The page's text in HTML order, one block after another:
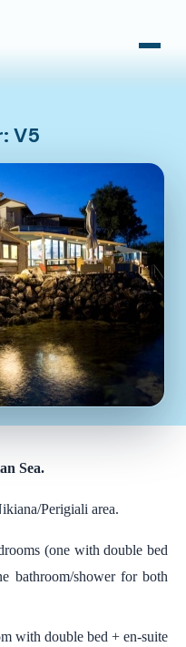
V5
Sea.
Perigiali area.
(one with double bed
bathroom/shower for both
with double bed + en-suite